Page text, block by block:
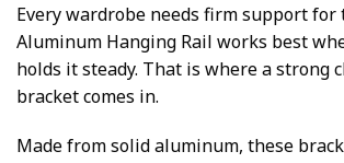
Every wardrobe needs firm support for
Aluminum Hanging Rail works best
holds it steady. That is where a strong
bracket comes in.
Made from solid aluminum, these